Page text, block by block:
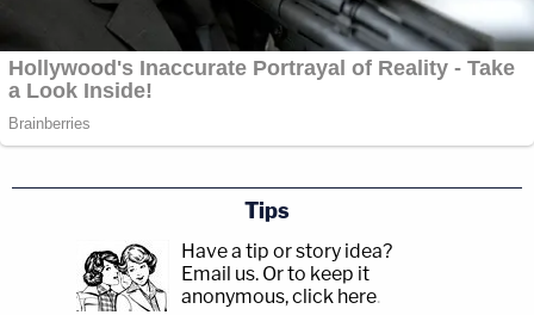
Tips
Have a tip or story idea?
Email us. Or to keep it
anonymous, click here.